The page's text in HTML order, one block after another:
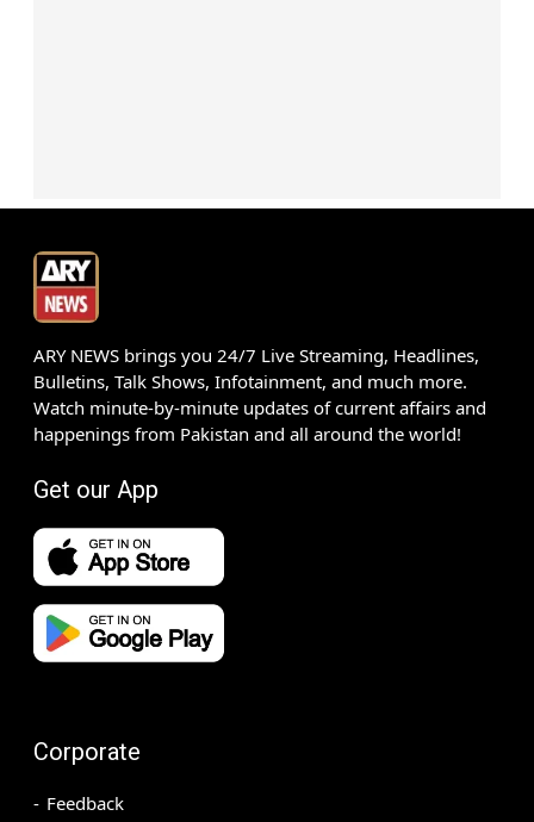
ARY NEWS brings you 24/7 Live Streaming, Headlines,
Bulletins, Talk Shows, Infotainment, and much more.
Watch minute-by-minute updates of current affairs and
happenings from Pakistan and all around the world!
Get our App
Corporate
Feedback